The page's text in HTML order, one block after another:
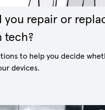
you repair or
tech?
to help you decide
devices.